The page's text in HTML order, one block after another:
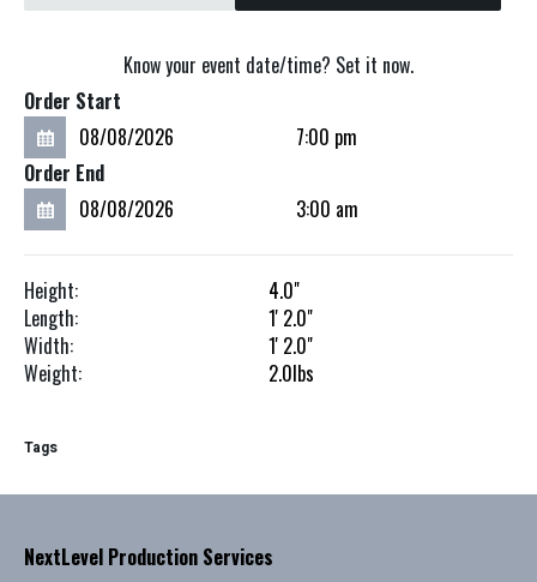
Know your event date/time? Set it now.
Order Start
Order End
Height:
4.0"
Length:
1' 2.0"
Width:
1' 2.0"
Weight:
2.0lbs
Tags
NextLevel Production Services